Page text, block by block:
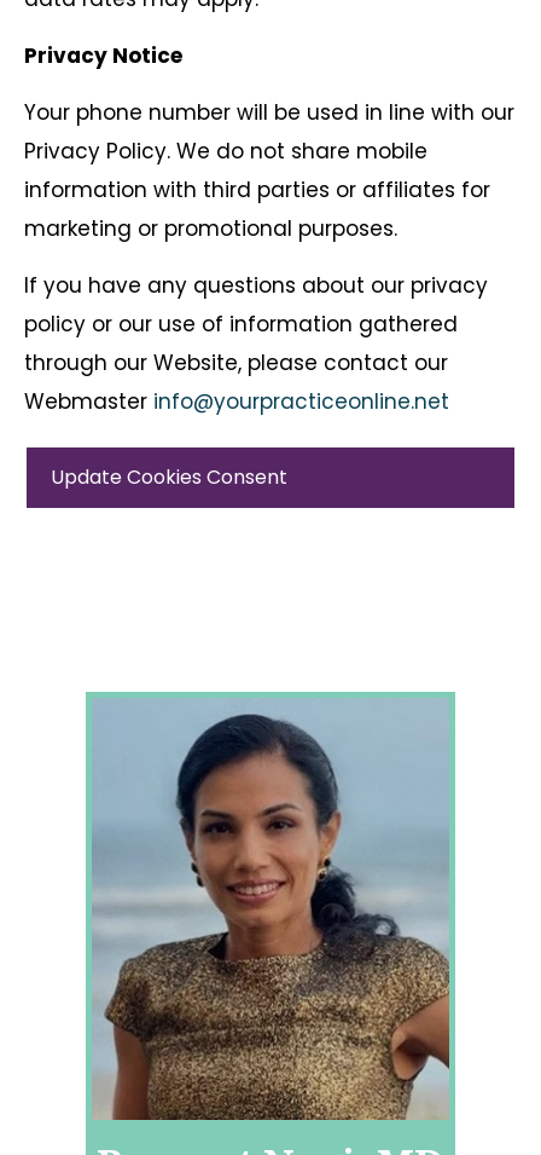
Privacy Notice
Your phone number will be used in line with our
Privacy Policy. We do not share mobile
information with third parties or affiliates for
marketing or promotional purposes.
If you have any questions about our privacy
policy or our use of information gathered
through our Website, please contact our
Webmaster info@yourpracticeonline.net
Update Cookies Consent